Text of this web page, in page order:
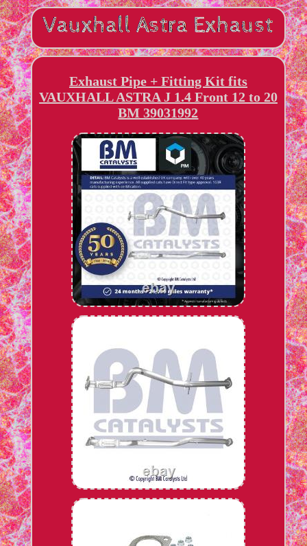
Exhaust Pipe + Fitting Kit fits
VAUXHALL ASTRA J 1.4 Front 12 to 20
BM 39031992